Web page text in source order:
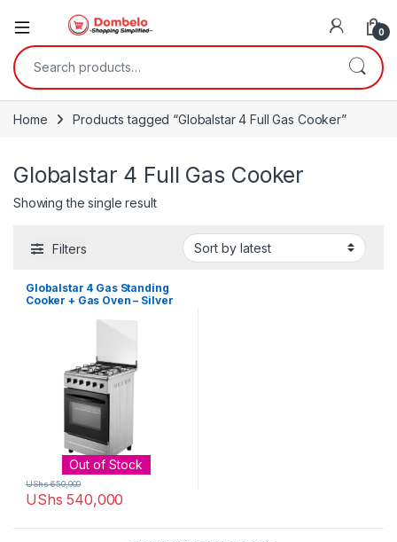
0
Search for:
Home Products tagged “Globalstar 4 Full Gas Cooker”
Globalstar 4 Full Gas Cooker
Showing the single result
Filters
Globalstar 4 Gas Standing
Cooker + Gas Oven – Silver
Out of Stock
UShs 540,000
UShs650,000